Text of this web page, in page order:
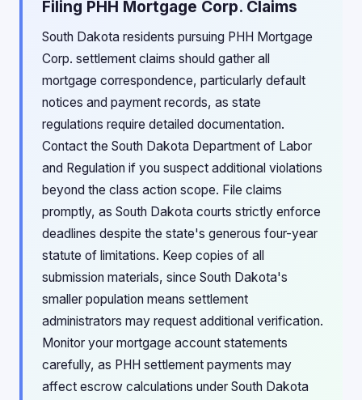
Filing PHH Mortgage Corp. Claims
South Dakota residents pursuing PHH Mortgage
Corp. settlement claims should gather all
mortgage correspondence, particularly default
notices and payment records, as state
regulations require detailed documentation.
Contact the South Dakota Department of Labor
and Regulation if you suspect additional violations
beyond the class action scope. File claims
promptly, as South Dakota courts strictly enforce
deadlines despite the state's generous four-year
statute of limitations. Keep copies of all
submission materials, since South Dakota's
smaller population means settlement
administrators may request additional verification.
Monitor your mortgage account statements
carefully, as PHH settlement payments may
affect escrow calculations under South Dakota